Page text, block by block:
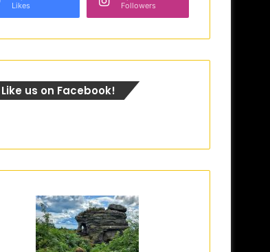
Likes Followers
Like us on Facebook!